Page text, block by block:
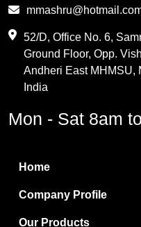
PVC Resin
Methylene Chloride
Boric Acid
Bentonite Clay
White Bentonite
52/D, Office No. 6,
Ground Floor, Opp.
Andheri East MHMSU,
India
Mon - Sat 8am
Home
Company Profile
Our Products